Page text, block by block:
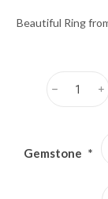
Beautiful Ring
i
h
Gemstone *